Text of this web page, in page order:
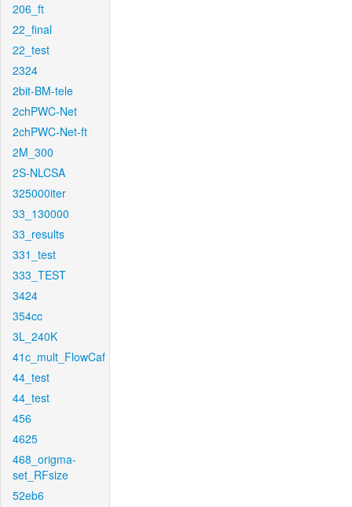
206_ft
22_final
22_test
2324
2bit-BM-tele
2chPWC-Net
2chPWC-Net-ft
2M_300
2S-NLCSA
325000iter
33_130000
33_results
331_test
333_TEST
3424
354cc
3L_240K
41c_mult_FlowCaf
44_test
44_test
456
4625
468_origma-
set_RFsize
52eb6